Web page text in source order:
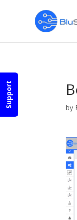
Support by